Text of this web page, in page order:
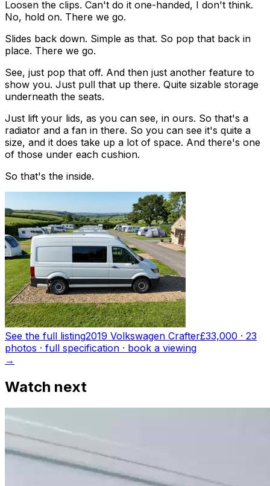
Loosen the clips. Can't do it one-handed, I don't think.
No, hold on. There we go.
Slides back down. Simple as that. So pop that back in
place. There we go.
See, just pop that off. And then just another feature to
show you. Just pull that up there. Quite sizable storage
underneath the seats.
Just lift your lids, as you can see, in ours. So that's a
radiator and a fan in there. So you can see it's quite a
size, and it does take up a lot of space. And there's one
of those under each cushion.
So that's the inside.
See the full listing2019 Volkswagen Crafter£33,000 · 23
photos · full specification · book a viewing
→
Watch next